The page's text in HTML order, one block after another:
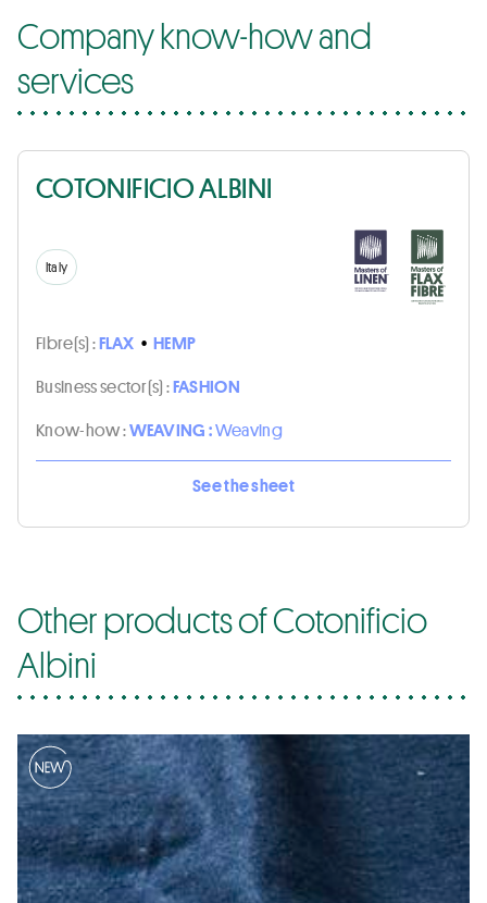
Company know-how and
services
COTONIFICIO ALBINI
Italy
Fibre(s) :FLAX • HEMP
Business sector(s) :FASHION
Know-how :WEAVING :Weaving
See the sheet
Other products of Cotonificio
Albini